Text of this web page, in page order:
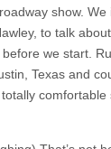
show. We
to talk
we start.
Texas and